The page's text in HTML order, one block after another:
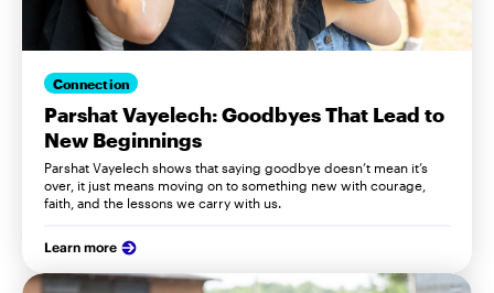
Connection
Parshat Vayelech: Goodbyes That Lead to
New Beginnings
Parshat Vayelech shows that saying goodbye doesn’t mean it’s
over, it just means moving on to something new with courage,
faith, and the lessons we carry with us.
Learn more